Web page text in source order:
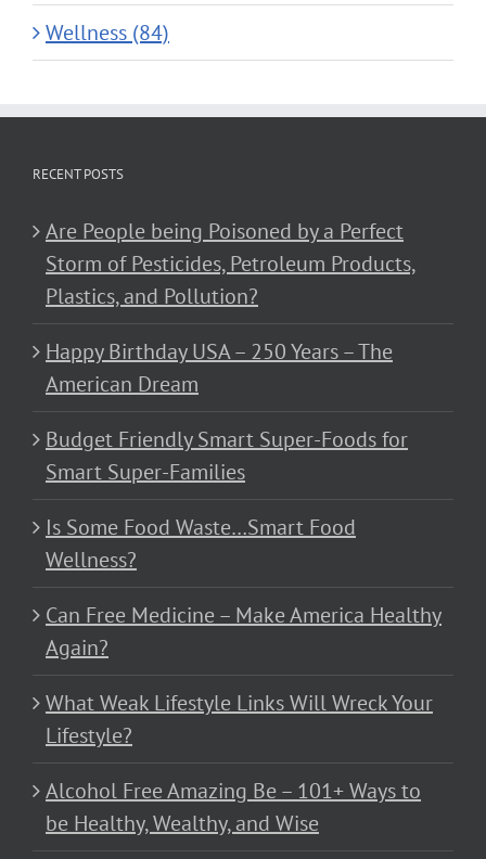
Wellness (84)
RECENT POSTS
Are People being Poisoned by a Perfect
Storm of Pesticides, Petroleum Products,
Plastics, and Pollution?
Happy Birthday USA – 250 Years – The
American Dream
Budget Friendly Smart Super-Foods for
Smart Super-Families
Is Some Food Waste…Smart Food
Wellness?
Can Free Medicine – Make America Healthy
Again?
What Weak Lifestyle Links Will Wreck Your
Lifestyle?
Alcohol Free Amazing Be – 101+ Ways to
be Healthy, Wealthy, and Wise